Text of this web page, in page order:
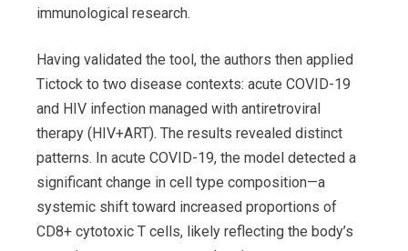
immunological research.
Having validated the tool, the authors then applied
Tictock to two disease contexts: acute COVID-19
and HIV infection managed with antiretroviral
therapy (HIV+ART). The results revealed distinct
patterns. In acute COVID-19, the model detected a
significant change in cell type composition—a
systemic shift toward increased proportions of
CD8+ cytotoxic T cells, likely reflecting the body’s